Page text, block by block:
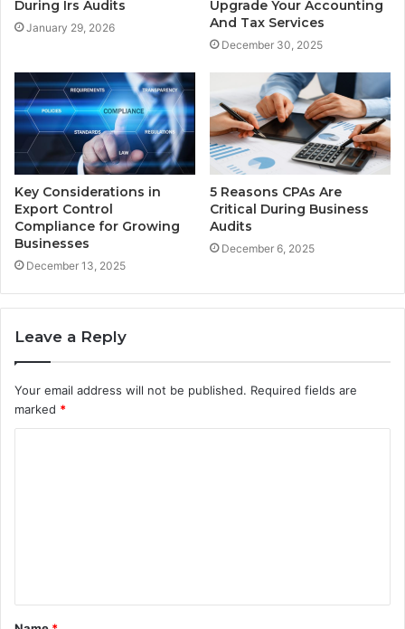
During Irs Audits
January 29, 2026
Upgrade Your Accounting
And Tax Services
December 30, 2025
Key Considerations in
Export Control
Compliance for Growing
Businesses
December 13, 2025
5 Reasons CPAs Are
Critical During Business
Audits
December 6, 2025
Leave a Reply
Your email address will not be published. Required fields are
marked *
t